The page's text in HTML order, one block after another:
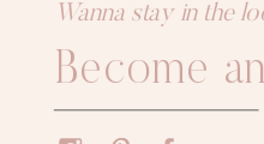
Wanna stay in the
Become